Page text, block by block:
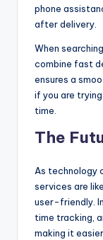
phone
after delivery.
When
combine fast
ensures a
if you are
time.
The
As technology
services are
user-friendly.
time tracking,
making it